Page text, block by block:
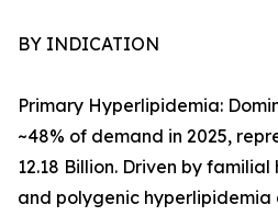
BY INDICATION
Primary Hyperlipidemia:
~48% of demand in 2025,
12.18 Billion. Driven by
and polygenic